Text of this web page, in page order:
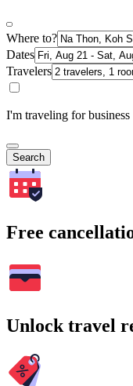
Where to?
Dates
Travelers
I'm traveling for business
Search
Free
Unlock travel